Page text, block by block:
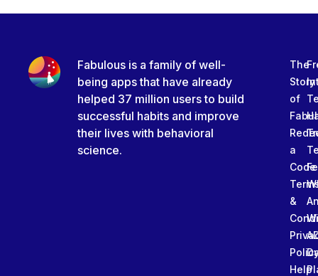
Fabulous is a family of well-
being apps that have already
helped 37 million users to build
successful habits and improve
their lives with behavioral
science.
The
Story
of
a
Code
&
Help